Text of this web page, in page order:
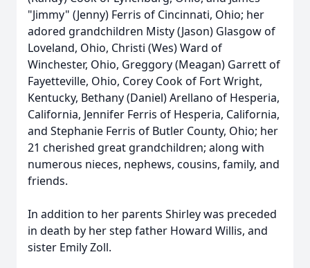
"Jimmy" (Jenny) Ferris of Cincinnati, Ohio; her
adored grandchildren Misty (Jason) Glasgow of
Loveland, Ohio, Christi (Wes) Ward of
Winchester, Ohio, Greggory (Meagan) Garrett of
Fayetteville, Ohio, Corey Cook of Fort Wright,
Kentucky, Bethany (Daniel) Arellano of Hesperia,
California, Jennifer Ferris of Hesperia, California,
and Stephanie Ferris of Butler County, Ohio; her
21 cherished great grandchildren; along with
numerous nieces, nephews, cousins, family, and
friends.
In addition to her parents Shirley was preceded
in death by her step father Howard Willis, and
sister Emily Zoll.